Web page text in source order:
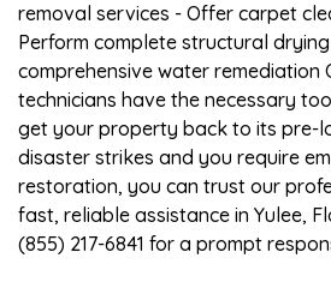
removal services - Offer carpet
Perform complete structural
comprehensive water remediation
technicians have the necessary
get your property back to its pre-
disaster strikes and you require
restoration, you can trust our
fast, reliable assistance in Yulee,
(855) 217-6841 for a prompt